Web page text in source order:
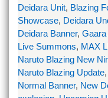
Deidara Unit, Blazing
Showcase, Deidara
Deidara Banner,
Live Summons, MAX
Naruto Blazing New
Naruto Blazing Update,
Normal Banner, New